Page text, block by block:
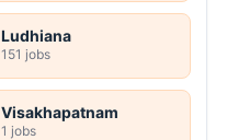
Ludhiana
151 jobs
Visakhapatnam
1 jobs